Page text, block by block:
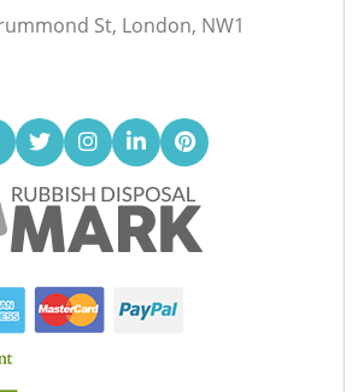
St, London, NW1